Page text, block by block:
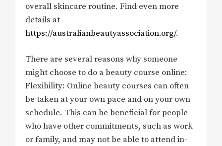
overall skincare routine. Find even more
details at
https://australianbeautyassociation.org/.
There are several reasons why someone
might choose to do a beauty course online:
Flexibility: Online beauty courses can often
be taken at your own pace and on your own
schedule. This can be beneficial for people
who have other commitments, such as work
or family, and may not be able to attend in-